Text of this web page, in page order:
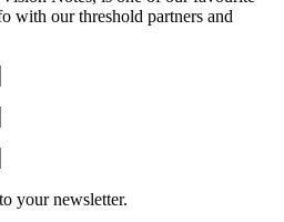
with our threshold partners and
your newsletter.